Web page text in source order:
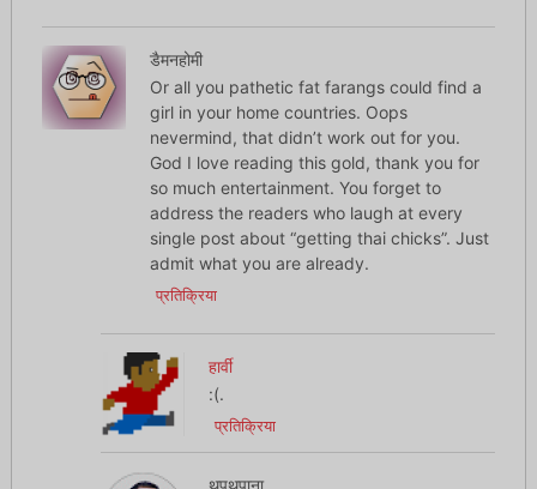
डैमनहोमी
Or all you pathetic fat farangs could find a
girl in your home countries. Oops
nevermind, that didn’t work out for you.
God I love reading this gold, thank you for
so much entertainment. You forget to
address the readers who laugh at every
single post about “getting thai chicks”. Just
admit what you are already.
प्रतिक्रिया
हार्वी
:(.
प्रतिक्रिया